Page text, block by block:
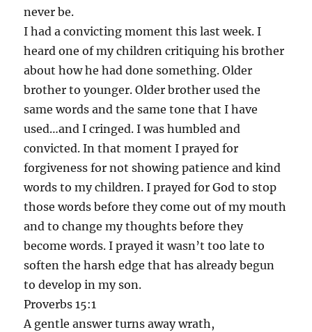
never be.
I had a convicting moment this last week. I
heard one of my children critiquing his brother
about how he had done something. Older
brother to younger. Older brother used the
same words and the same tone that I have
used…and I cringed. I was humbled and
convicted. In that moment I prayed for
forgiveness for not showing patience and kind
words to my children. I prayed for God to stop
those words before they come out of my mouth
and to change my thoughts before they
become words. I prayed it wasn’t too late to
soften the harsh edge that has already begun
to develop in my son.
Proverbs 15:1
A gentle answer turns away wrath,